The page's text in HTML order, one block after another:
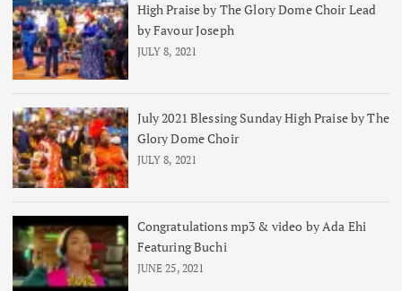
High Praise by The Glory Dome Choir Lead
by Favour Joseph
JULY 8, 2021
July 2021 Blessing Sunday High Praise by The
Glory Dome Choir
JULY 8, 2021
Congratulations mp3 & video by Ada Ehi
Featuring Buchi
JUNE 25, 2021